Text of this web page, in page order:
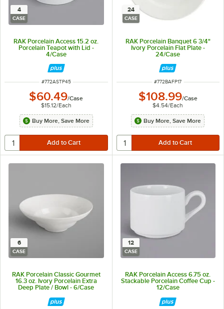
4
CASE
RAK Porcelain Access 15.2 oz.
Porcelain Teapot with Lid -
4/Case
ITEM NUMBER
#772ASTP45
$60.49/Case
$15.12/Each
Buy More, Save More
24
CASE
RAK Porcelain Banquet 6 3/4"
Ivory Porcelain Flat Plate -
24/Case
ITEM NUMBER
#772BAFP17
$108.99/Case
$4.54/Each
Buy More, Save More
6
CASE
RAK Porcelain Classic Gourmet
16.3 oz. Ivory Porcelain Extra
Deep Plate / Bowl - 6/Case
12
CASE
RAK Porcelain Access 6.75 oz.
Stackable Porcelain Coffee Cup -
12/Case